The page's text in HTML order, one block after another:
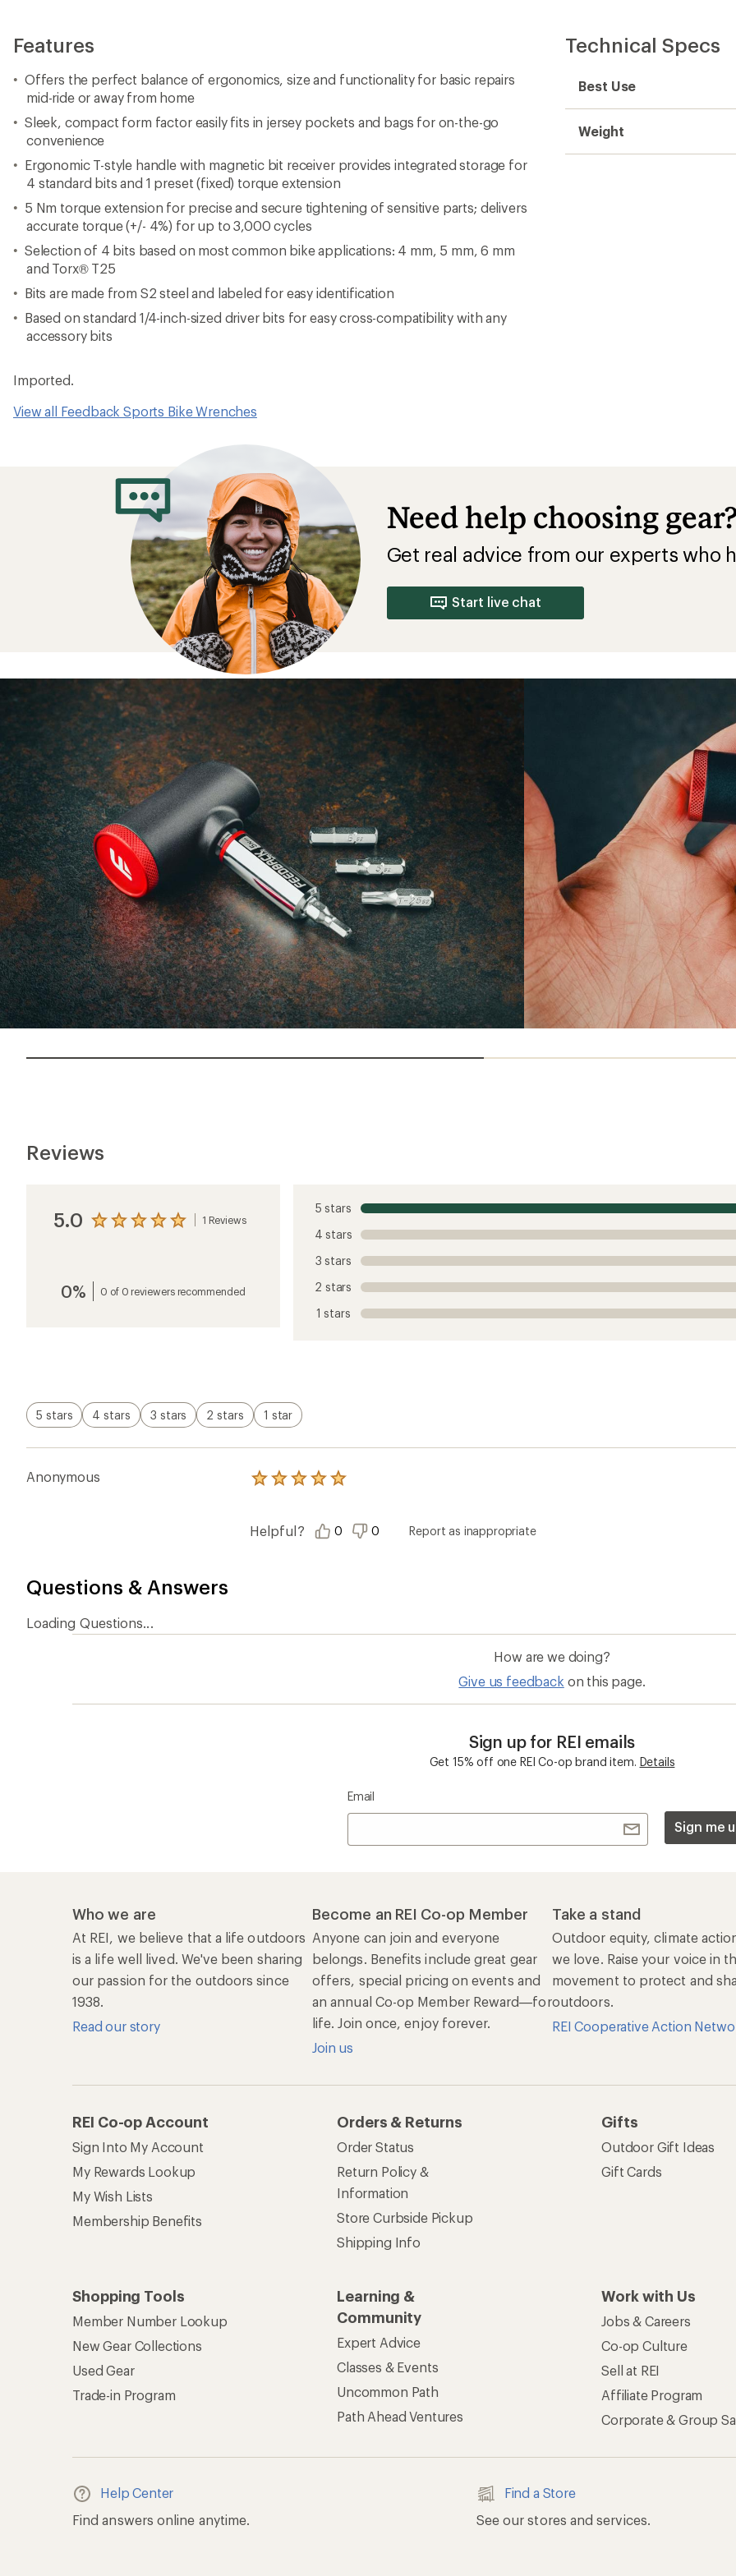
Features
Offers the perfect balance of ergonomics, size and functionality for basic repairs
mid-ride or away from home
Sleek, compact form factor easily fits in jersey pockets and bags for on-the-go
convenience
Ergonomic T-style handle with magnetic bit receiver provides integrated storage for
4 standard bits and 1 preset (fixed) torque extension
5 Nm torque extension for precise and secure tightening of sensitive parts; delivers
accurate torque (+/- 4%) for up to 3,000 cycles
Selection of 4 bits based on most common bike applications: 4 mm, 5 mm, 6 mm
and Torx® T25
Bits are made from S2 steel and labeled for easy identification
Based on standard 1/4-inch-sized driver bits for easy cross-compatibility with any
accessory bits
Imported.
View all Feedback Sports Bike Wrenches
Technical Specs
Best Use
Weight
Need help choosing
Get real advice from our experts who
Start live chat
Reviews
5.0
View
average
rating
1 Reviews
0% 0 of 0 reviewers recommended
5 stars
4 stars
3 stars
2 stars
1 stars
5 stars 4 stars 3 stars 2 stars 1 star
Anonymous
Rated
5
Helpful? 0 0 Report as inappropriate
Questions & Answers
Loading Questions...
How are we doing?
Give us feedback on this page.
Sign up for REI emails
Get 15% off one REI Co-op brand item. Details
Email
Sign me
Who we are
At REI, we believe that a life outdoors
is a life well lived. We've been sharing
our passion for the outdoors since
1938.
Read our story
Become an REI Co-op Member
Anyone can join and everyone
belongs. Benefits include great gear
offers, special pricing on events and
an annual Co-op Member Reward—for
life. Join once, enjoy forever.
Join us
Take a stand
Outdoor equity, climate
we love. Raise your voice in
movement to protect and
outdoors.
REI Cooperative Action
REI Co-op Account
Sign Into My Account
My Rewards Lookup
My Wish Lists
Membership Benefits
Orders & Returns
Order Status
Return Policy &
Information
Store Curbside Pickup
Shipping Info
Gifts
Outdoor Gift Ideas
Gift Cards
Shopping Tools
Member Number Lookup
New Gear Collections
Used Gear
Trade-in Program
Learning &
Community
Expert Advice
Classes & Events
Uncommon Path
Path Ahead Ventures
Work with Us
Jobs & Careers
Co-op Culture
Sell at REI
Affiliate Program
Corporate & Group
Help Center
Find answers online anytime.
Find a Store
See our stores and services.